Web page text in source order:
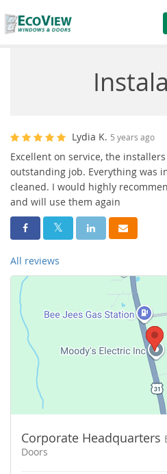
Lydia K. 5 years ago
Excellent on service, the
outstanding job. Everything was
cleaned. I would highly
and will use them again
Share On Facebook
Share On Twitter
Share On LinkedIn
Share Via
All reviews
Corporate Headquarters
Doors